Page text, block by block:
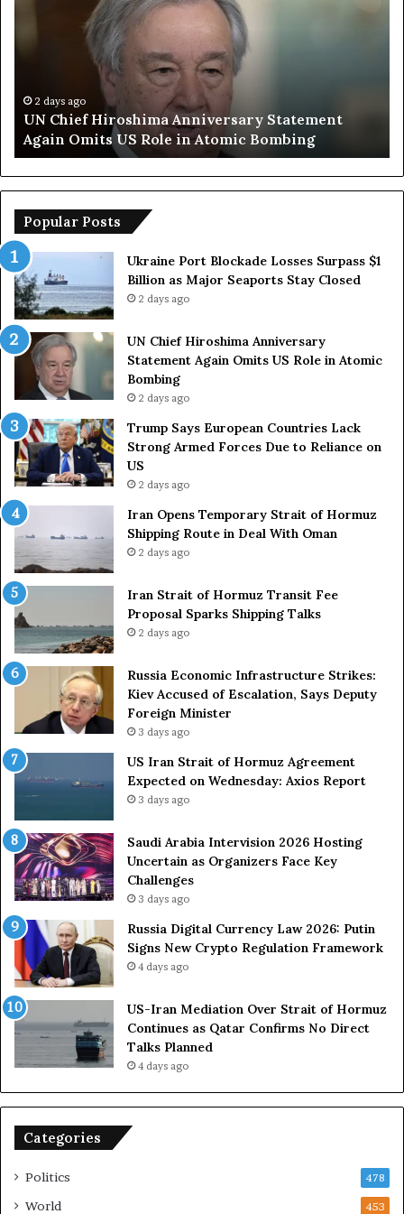
Hiroshima Anniversary Statement
US Role in Atomic Bombing
s
E
u
r
o
C
n
t
e
s
k
S
o
n
m
o
r
s
D
o
R
i
a
o
Trump
Popular Posts
Ukraine Port Blockade Losses Surpass $1
Billion as Major Seaports Stay Closed
2 days ago
UN Chief Hiroshima Anniversary
Statement Again Omits US Role in Atomic
Bombing
2 days ago
Trump Says European Countries Lack
Strong Armed Forces Due to Reliance on
US
2 days ago
Iran Opens Temporary Strait of Hormuz
Shipping Route in Deal With Oman
2 days ago
Iran Strait of Hormuz Transit Fee
Proposal Sparks Shipping Talks
2 days ago
Russia Economic Infrastructure Strikes:
Kiev Accused of Escalation, Says Deputy
Foreign Minister
3 days ago
US Iran Strait of Hormuz Agreement
Expected on Wednesday: Axios Report
3 days ago
Saudi Arabia Intervision 2026 Hosting
Uncertain as Organizers Face Key
Challenges
3 days ago
Russia Digital Currency Law 2026: Putin
Signs New Crypto Regulation Framework
4 days ago
US-Iran Mediation Over Strait of Hormuz
Continues as Qatar Confirms No Direct
Talks Planned
4 days ago
Categories
Politics 478
World 453